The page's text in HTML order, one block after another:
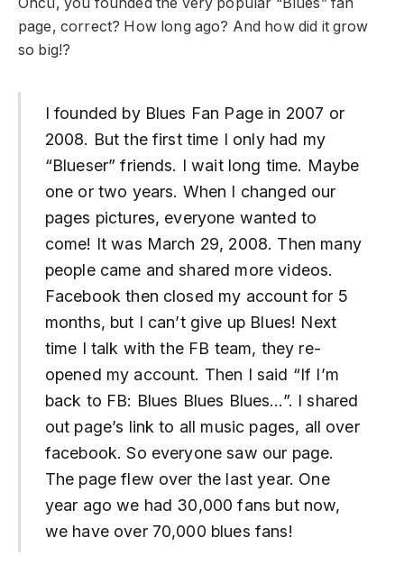
page, correct? How long ago? And how did it grow
so big!?
I founded by Blues Fan Page in 2007 or
2008. But the first time I only had my
“Blueser” friends. I wait long time. Maybe
one or two years. When I changed our
pages pictures, everyone wanted to
come! It was March 29, 2008. Then many
people came and shared more videos.
Facebook then closed my account for 5
months, but I can’t give up Blues! Next
time I talk with the FB team, they re-
opened my account. Then I said “If I’m
back to FB: Blues Blues Blues…”. I shared
out page’s link to all music pages, all over
facebook. So everyone saw our page.
The page flew over the last year. One
year ago we had 30,000 fans but now,
we have over 70,000 blues fans!